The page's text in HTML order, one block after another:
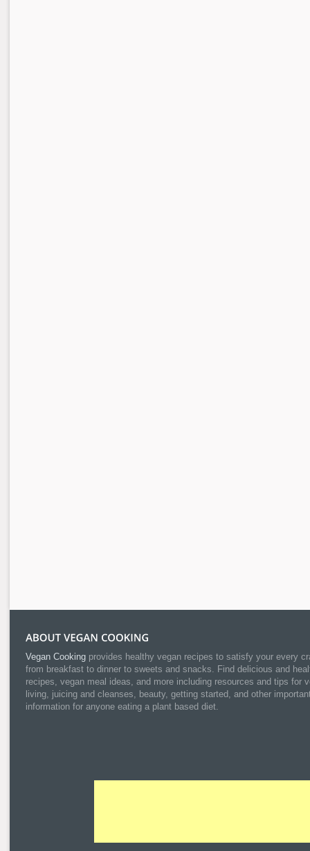
Vegan Cooking provides healthy vegan recipes to satisfy your every
from breakfast to dinner to sweets and snacks. Find delicious and
recipes, vegan meal ideas, and more including resources and tips for
living, juicing and cleanses, beauty, getting started, and other
information for anyone eating a plant based diet.